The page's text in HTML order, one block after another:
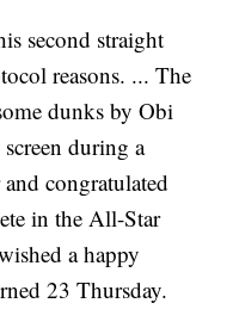
second straight
reasons. ... The
dunks by Obi
during a
congratulated
in the All-Star
a happy
23 Thursday.